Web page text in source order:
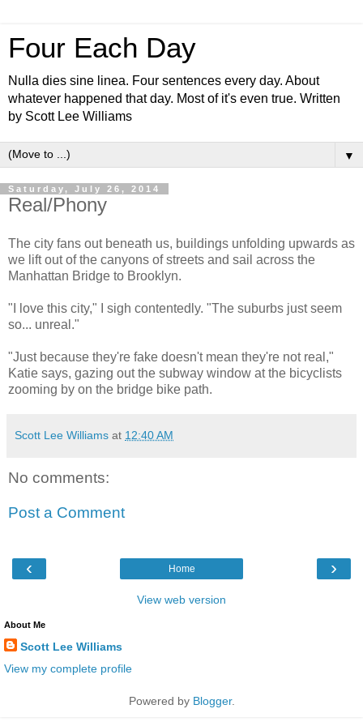
Four Each Day
Nulla dies sine linea. Four sentences every day. About
whatever happened that day. Most of it's even true. Written
by Scott Lee Williams
▼
Saturday, July 26, 2014
Real/Phony
The city fans out beneath us, buildings unfolding upwards as
we lift out of the canyons of streets and sail across the
Manhattan Bridge to Brooklyn.
"I love this city," I sigh contentedly. "The suburbs just seem
so... unreal."
"Just because they're fake doesn't mean they're not real,"
Katie says, gazing out the subway window at the bicyclists
zooming by on the bridge bike path.
Scott Lee Williams at 12:40 AM
No comments:
Post a Comment
‹ ›
Home
View web version
About Me
Scott Lee Williams
View my complete profile
Powered by Blogger.